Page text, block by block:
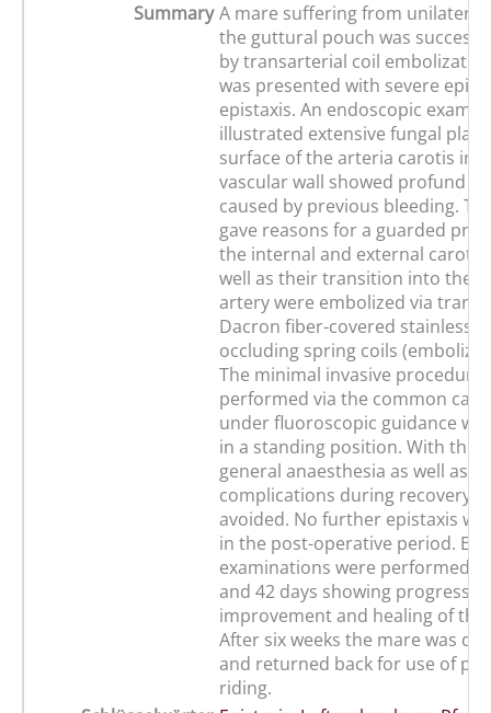
Summary A mare suffering from unilateral
the guttural pouch was
by transarterial coil
was presented with severe
epistaxis. An endoscopic
illustrated extensive fungal
surface of the arteria carotis
vascular wall showed profund
caused by previous bleeding.
gave reasons for a guarded
the internal and external carotic
well as their transition into the
artery were embolized via
Dacron fiber-covered stainless
occluding spring coils
The minimal invasive procedure
performed via the common
under fluoroscopic guidance
in a standing position. With this
general anaesthesia as well as
complications during recovery
avoided. No further epistaxis
in the post-operative period.
examinations were performed
and 42 days showing
improvement and healing of the
After six weeks the mare was
and returned back for use of
riding.